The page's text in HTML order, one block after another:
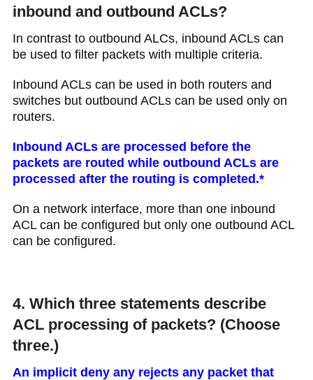
inbound and outbound ACLs?
In contrast to outbound ALCs, inbound ACLs can
be used to filter packets with multiple criteria.
Inbound ACLs can be used in both routers and
switches but outbound ACLs can be used only on
routers.
Inbound ACLs are processed before the
packets are routed while outbound ACLs are
processed after the routing is completed.*
On a network interface, more than one inbound
ACL can be configured but only one outbound ACL
can be configured.
4. Which three statements describe
ACL processing of packets? (Choose
three.)
An implicit deny any rejects any packet that